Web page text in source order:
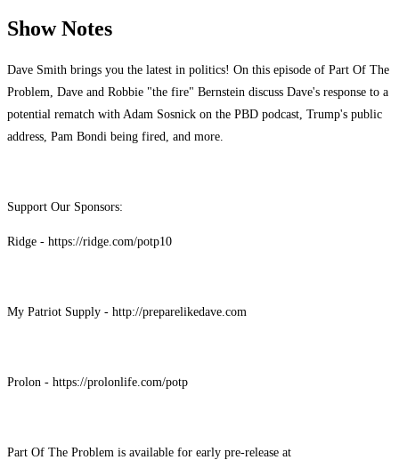
Show Notes
Dave Smith brings you the latest in politics! On this episode of Part Of The
Problem, Dave and Robbie "the fire" Bernstein discuss Dave's response to a
potential rematch with Adam Sosnick on the PBD podcast, Trump's public
address, Pam Bondi being fired, and more.
Support Our Sponsors:
Ridge - https://ridge.com/potp10
My Patriot Supply - http://preparelikedave.com
Prolon - https://prolonlife.com/potp
Part Of The Problem is available for early pre-release at